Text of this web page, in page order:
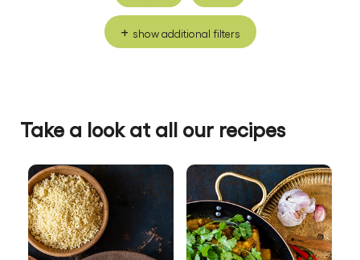
show additional filters
Take a look at all our recipes